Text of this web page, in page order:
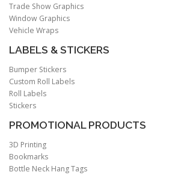
Trade Show Graphics
Window Graphics
Vehicle Wraps
LABELS & STICKERS
Bumper Stickers
Custom Roll Labels
Roll Labels
Stickers
PROMOTIONAL PRODUCTS
3D Printing
Bookmarks
Bottle Neck Hang Tags